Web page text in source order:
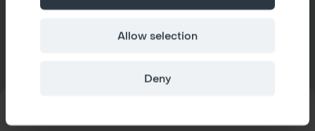
Allow selection
Deny